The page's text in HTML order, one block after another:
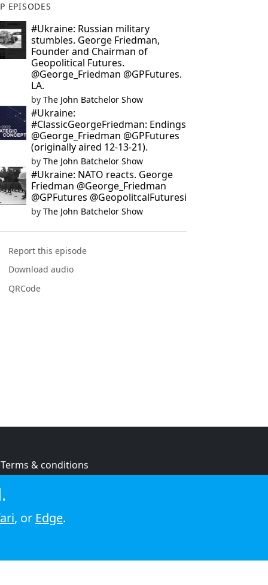
EPISODES
#Ukraine: Russian military
stumbles. George Friedman,
Founder and Chairman of
Geopolitical Futures.
@George_Friedman @GPFutures.
LA.
by The John Batchelor Show
#Ukraine:
#ClassicGeorgeFriedman: Endings
@George_Friedman @GPFutures
(originally aired 12-13-21).
by The John Batchelor Show
#Ukraine: NATO reacts. George
Friedman @George_Friedman
@GPFutures @GeopolitcalFuturesi
by The John Batchelor Show
Report this episode
Download audio
QRCode
Terms & conditions
Cookie policy
, or Edge.